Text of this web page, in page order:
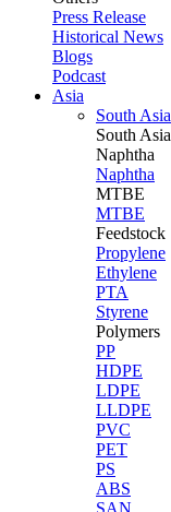
Press Release
Historical News
Blogs
Podcast
Asia
South Asia
South Asia
Naphtha
Naphtha
MTBE
MTBE
Feedstock
Propylene
Ethylene
PTA
Styrene
Polymers
PP
HDPE
LDPE
LLDPE
PVC
PET
PS
ABS